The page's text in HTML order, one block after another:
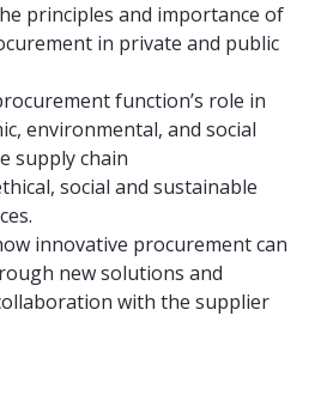
principles and importance of
in private and public
function’s role in
environmental, and social
supply chain
social and sustainable
innovative procurement can
new solutions and
with the supplier